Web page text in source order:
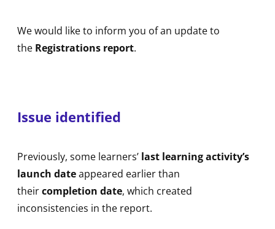
We would like to inform you of an update to
the Registrations report.
Issue identified
Previously, some learners’ last learning activity’s
launch dateappeared earlier than
theircompletion date, which created
inconsistencies in the report.